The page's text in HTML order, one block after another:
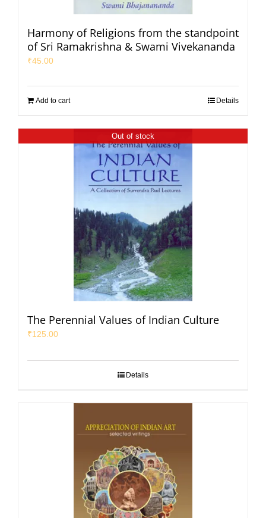
Harmony of Religions from the standpoint
of Sri Ramakrishna & Swami Vivekananda
₹45.00
Add to cart Details
Out of stock
The Perennial Values of Indian Culture
₹125.00
Details